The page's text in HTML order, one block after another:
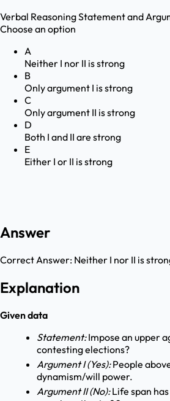
Verbal ReasoningStatement and
Choose an option
A
Neither I nor II is strong
B
Only argument I is strong
C
Only argument II is strong
D
Both I and II are strong
E
Either I or II is strong
Answer
Correct Answer: Neither I nor II is
Explanation
Given data
Statement:Impose an upper
contesting elections?
Argument I (Yes):People
dynamism/will power.
Argument II (No):Life span